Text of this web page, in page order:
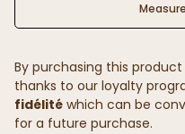
By purchasing this product
thanks to our loyalty
fidélité which can be
for a future purchase.